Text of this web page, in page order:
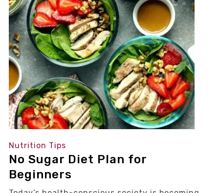
Nutrition Tips
No Sugar Diet Plan for
Beginners